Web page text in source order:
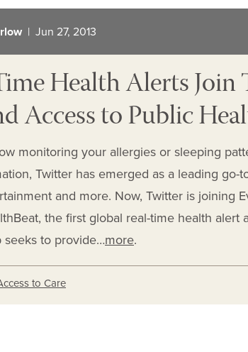
| Jun 27, 2013
Health Alerts
Access to Public
monitoring your allergies or sleeping
Twitter has emerged as a leading go-
and more. Now, Twitter is joining
the first global real-time health alert
seeks to provide…more.
to Care